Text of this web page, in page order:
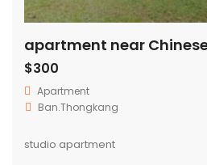
$300
Apartment
Ban.Thongkang
studio apartment